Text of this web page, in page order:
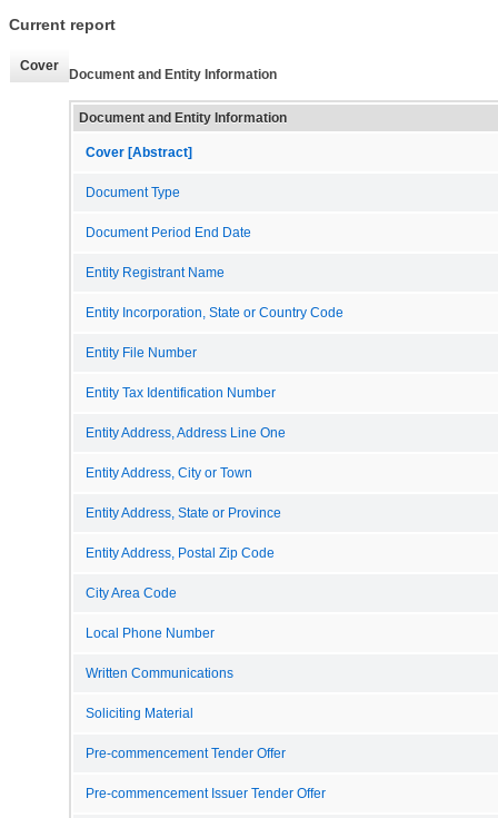
Current report
Cover
Document and Entity Information
Document and Entity Information
Cover [Abstract]
Document Type
Document Period End Date
Entity Registrant Name
Entity Incorporation, State or Country Code
Entity File Number
Entity Tax Identification Number
Entity Address, Address Line One
Entity Address, City or Town
Entity Address, State or Province
Entity Address, Postal Zip Code
City Area Code
Local Phone Number
Written Communications
Soliciting Material
Pre-commencement Tender Offer
Pre-commencement Issuer Tender Offer